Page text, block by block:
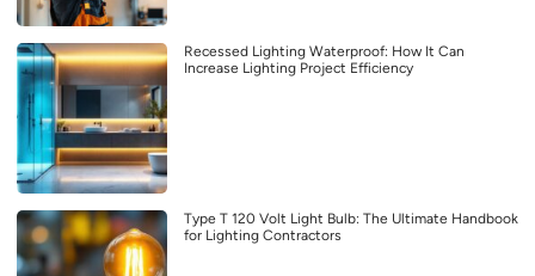
Recessed Lighting Waterproof: How It Can
Increase Lighting Project Efficiency
Type T 120 Volt Light Bulb: The Ultimate Handbook
for Lighting Contractors